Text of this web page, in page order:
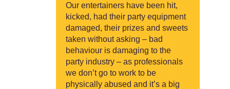
Our entertainers have been hit,
kicked, had their party equipment
damaged, their prizes and sweets
taken without asking – bad
behaviour is damaging to the
party industry – as professionals
we don’t go to work to be
physically abused and it’s a big